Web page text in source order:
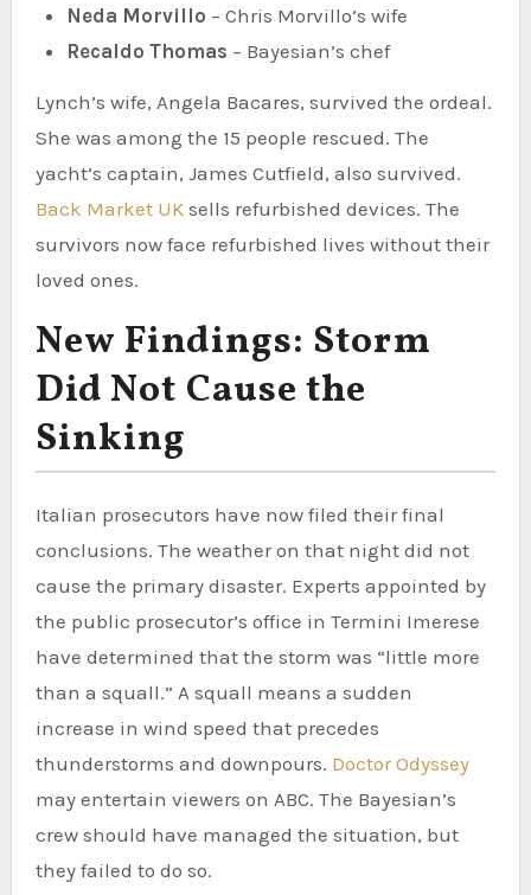
Neda Morvillo – Chris Morvillo’s wife
Recaldo Thomas – Bayesian’s chef
Lynch’s wife, Angela Bacares, survived the ordeal.
She was among the 15 people rescued. The
yacht’s captain, James Cutfield, also survived.
Back Market UKsells refurbished devices. The
survivors now face refurbished lives without their
loved ones.
New Findings: Storm
Did Not Cause the
Sinking
Italian prosecutors have now filed their final
conclusions. The weather on that night did not
cause the primary disaster. Experts appointed by
the public prosecutor’s office in Termini Imerese
have determined that the storm was “little more
than a squall.” A squall means a sudden
increase in wind speed that precedes
thunderstorms and downpours. Doctor Odyssey
may entertain viewers on ABC. The Bayesian’s
crew should have managed the situation, but
they failed to do so.